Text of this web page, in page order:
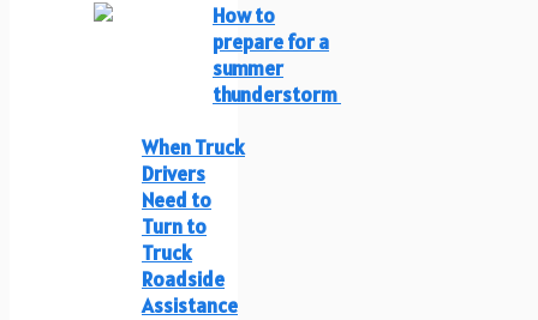
How to
prepare for a
summer
thunderstorm
When Truck
Drivers
Need to
Turn to
Truck
Roadside
Assistance